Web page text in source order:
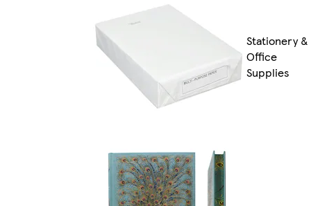
Stationery &
Office
Supplies